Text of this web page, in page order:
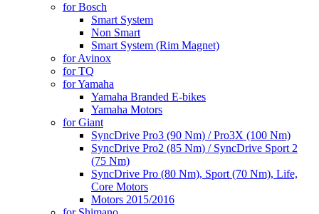
for Bosch
Smart System
Non Smart
Smart System (Rim Magnet)
for Avinox
for TQ
for Yamaha
Yamaha Branded E-bikes
Yamaha Motors
for Giant
SyncDrive Pro3 (90 Nm) / Pro3X (100 Nm)
SyncDrive Pro2 (85 Nm) / SyncDrive Sport 2
(75 Nm)
SyncDrive Pro (80 Nm), Sport (70 Nm), Life,
Core Motors
Motors 2015/2016